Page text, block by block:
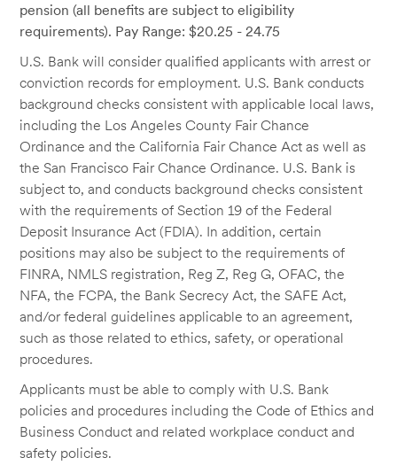
pension (all benefits are subject to eligibility
requirements). Pay Range: $20.25 - 24.75
U.S. Bank will consider qualified applicants with arrest or
conviction records for employment. U.S. Bank conducts
background checks consistent with applicable local laws,
including the Los Angeles County Fair Chance
Ordinance and the California Fair Chance Act as well as
the San Francisco Fair Chance Ordinance. U.S. Bank is
subject to, and conducts background checks consistent
with the requirements of Section 19 of the Federal
Deposit Insurance Act (FDIA). In addition, certain
positions may also be subject to the requirements of
FINRA, NMLS registration, Reg Z, Reg G, OFAC, the
NFA, the FCPA, the Bank Secrecy Act, the SAFE Act,
and/or federal guidelines applicable to an agreement,
such as those related to ethics, safety, or operational
procedures.
Applicants must be able to comply with U.S. Bank
policies and procedures including the Code of Ethics and
Business Conduct and related workplace conduct and
safety policies.